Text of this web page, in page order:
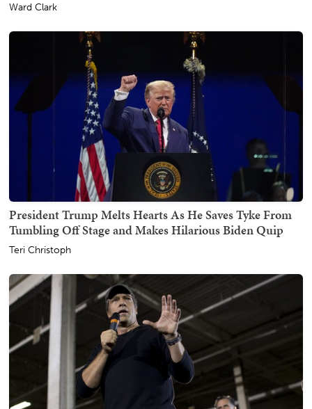
Ward Clark
President Trump Melts Hearts As He Saves Tyke From
Tumbling Off Stage and Makes Hilarious Biden Quip
Teri Christoph